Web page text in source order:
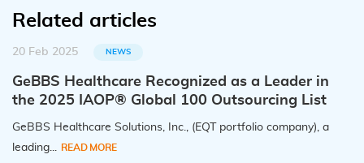
Related articles
20 Feb 2025 NEWS
GeBBS Healthcare Recognized as a Leader in
the 2025 IAOP® Global 100 Outsourcing List
GeBBS Healthcare Solutions, Inc., (EQT portfolio company), a
leading...
READ MORE